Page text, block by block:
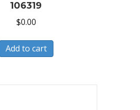
106319
$0.00
Add to cart